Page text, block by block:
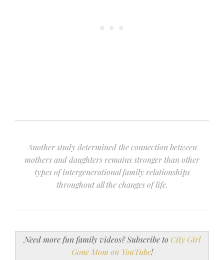
Another study determined the connection between
mothers and daughters remains stronger than other
types of intergenerational family relationships
throughout all the changes of life.
Need more fun family videos? Subscribe to City Girl
Gone Mom on YouTube!